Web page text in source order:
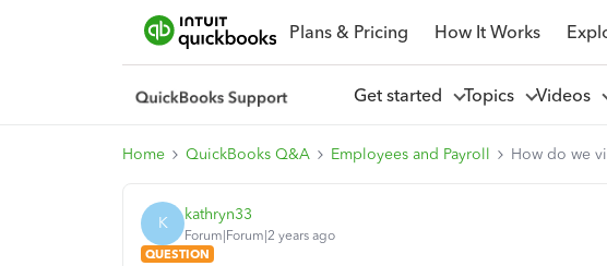
Plans & Pricing How It Works
Get started Topics Videos
Home QuickBooks Q&A Employees and Payroll How do we
K kathryn33
Forum|Forum|2 years ago
QUESTION